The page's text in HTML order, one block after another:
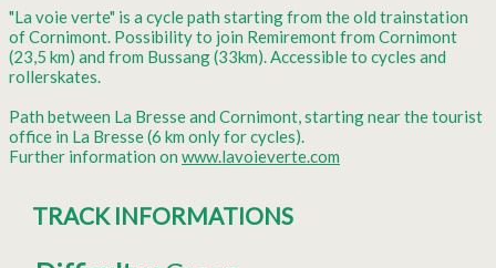
"La voie verte" is a cycle path starting from the old trainstation
of Cornimont. Possibility to join Remiremont from Cornimont
(23,5 km) and from Bussang (33km). Accessible to cycles and
rollerskates.
Path between La Bresse and Cornimont, starting near the tourist
office in La Bresse (6 km only for cycles).
Further information on www.lavoieverte.com
TRACK INFORMATIONS